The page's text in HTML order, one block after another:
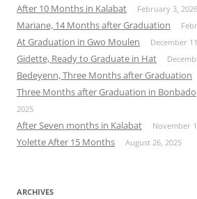
After 10 Months in Kalabat February 3, 2026
Mariane, 14 Months after Graduation
At Graduation in Gwo Moulen December
Gidette, Ready to Graduate in Hat
Bedeyenn, Three Months after Graduation
Three Months after Graduation in
2025
After Seven months in Kalabat November
Yolette After 15 Months August 26, 2025
ARCHIVES